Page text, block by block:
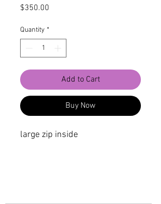
$350.00
Quantity *
Add to Cart
Buy Now
large zip inside